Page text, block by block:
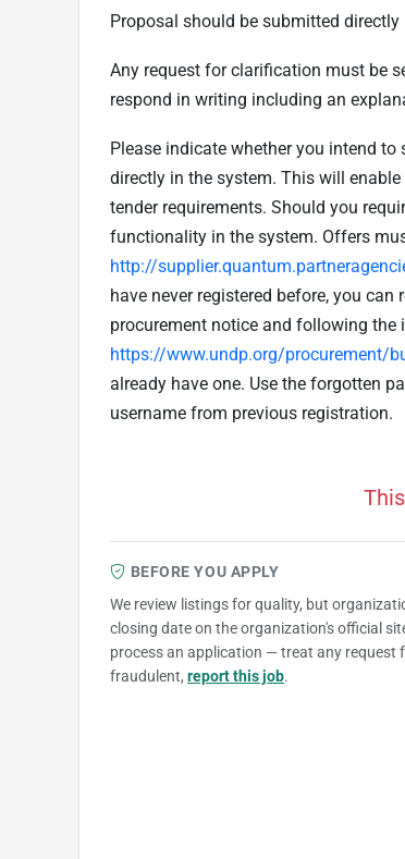
Proposal should be submitted
Any request for clarification must be
respond in writing including an
Please indicate whether you intend
directly in the system. This will
tender requirements. Should you
functionality in the system. Offers
http://
have never registered before, you
procurement notice and following the
https://www.undp.org/procurement/
already have one. Use the forgotten
username from previous registration.
BEFORE YOU APPLY
We review listings for quality, but
closing date on the organization's official
process an application — treat any request
fraudulent, report this job.